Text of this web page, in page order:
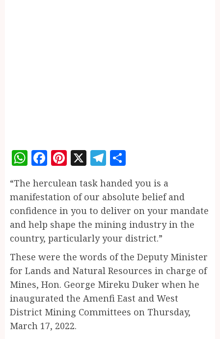
WhatsApp
Facebook
Pinterest
X Telegram
“The herculean task handed you is a
manifestation of our absolute belief and
confidence in you to deliver on your mandate
and help shape the mining industry in the
country, particularly your district.”
These were the words of the Deputy Minister
for Lands and Natural Resources in charge of
Mines, Hon. George Mireku Duker when he
inaugurated the Amenfi East and West
District Mining Committees on Thursday,
March 17, 2022.